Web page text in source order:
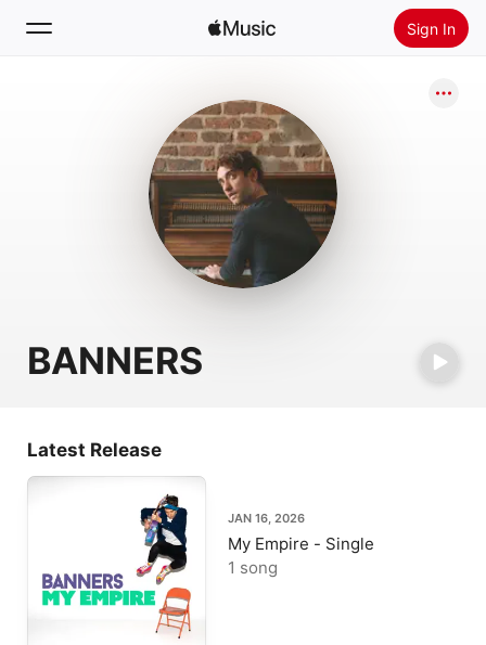
Sign In
Install Apple Music
BANNERS
Latest Release
JAN 16, 2026
My Empire - Single
1 song